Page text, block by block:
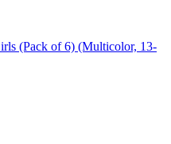
(Pack of 6) (Multicolor, 13-